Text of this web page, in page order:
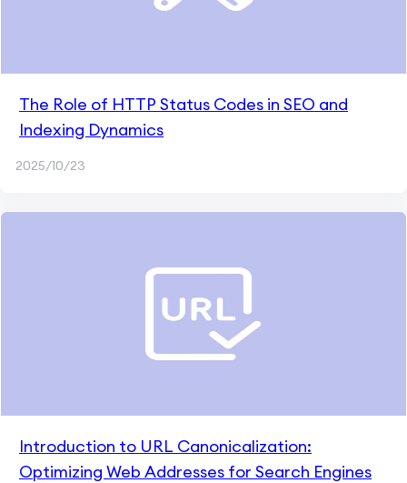
The Role of HTTP Status Codes in SEO and
Indexing Dynamics
2025/10/23
Introduction to URL Canonicalization:
Optimizing Web Addresses for Search Engines